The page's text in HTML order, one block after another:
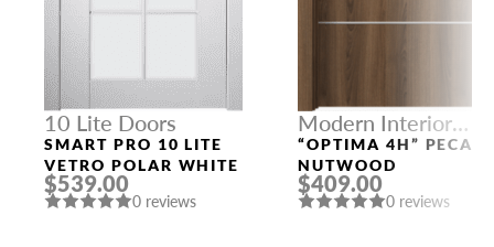
10 Lite Doors
SMART PRO 10 LITE
VETRO POLAR WHITE
$539.00
0 reviews
Modern Interior
Doors
“OPTIMA 4H” PECAN
NUTWOOD
$409.00
0 reviews